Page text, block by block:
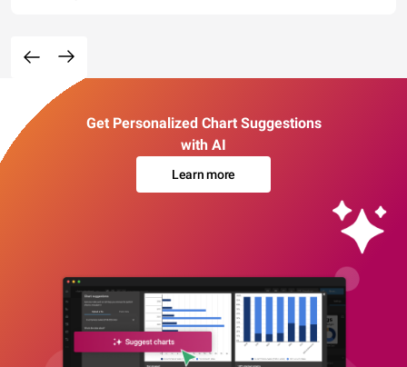
Get Personalized Chart Suggestions
with AI
Learn more